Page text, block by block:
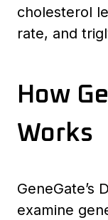
cholesterol
rate, and
How
Works
GeneGate’s
examine